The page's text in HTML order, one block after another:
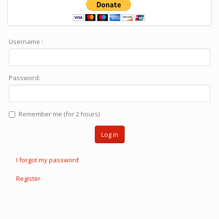
Username :
Password:
Remember me (for 2 hours)
Log in
I forgot my password
Register